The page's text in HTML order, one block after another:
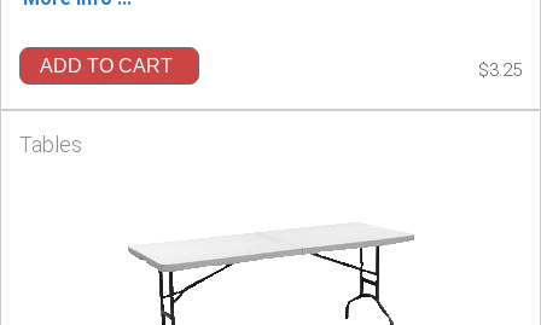
ADD TO CART $3.25
Tables